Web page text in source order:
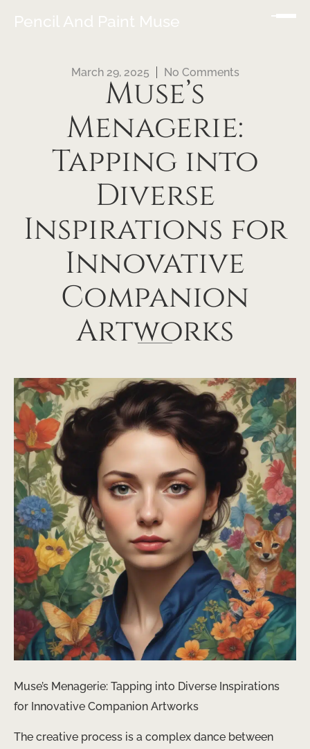
Pencil And Paint Muse
March 29, 2025 No Comments
Muse’s
Menagerie:
Tapping into
Diverse
Inspirations for
Innovative
Companion
Artworks
Muse’s Menagerie: Tapping into Diverse Inspirations
for Innovative Companion Artworks
The creative process is a complex dance between